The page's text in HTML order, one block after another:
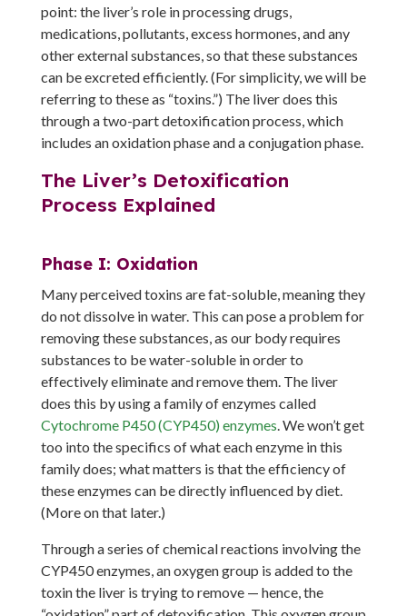
point: the liver’s role in processing drugs,
medications, pollutants, excess hormones, and any
other external substances, so that these substances
can be excreted efficiently. (For simplicity, we will be
referring to these as “toxins.”) The liver does this
through a two-part detoxification process, which
includes an oxidation phase and a conjugation phase.
The Liver’s Detoxification
Process Explained
Phase I: Oxidation
Many perceived toxins are fat-soluble, meaning they
do not dissolve in water. This can pose a problem for
removing these substances, as our body requires
substances to be water-soluble in order to
effectively eliminate and remove them. The liver
does this by using a family of enzymes called
Cytochrome P450 (CYP450) enzymes. We won’t get
too into the specifics of what each enzyme in this
family does; what matters is that the efficiency of
these enzymes can be directly influenced by diet.
(More on that later.)
Through a series of chemical reactions involving the
CYP450 enzymes, an oxygen group is added to the
toxin the liver is trying to remove — hence, the